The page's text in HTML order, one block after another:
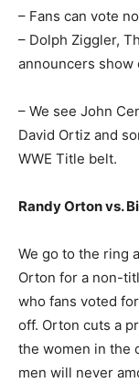
– Fans can vote
– Dolph Ziggler,
announcers show
– We see John
David Ortiz and
WWE Title belt.
Randy Orton vs.
We go to the ring
Orton for a non-
who fans voted
off. Orton cuts a
the women in the
men will never